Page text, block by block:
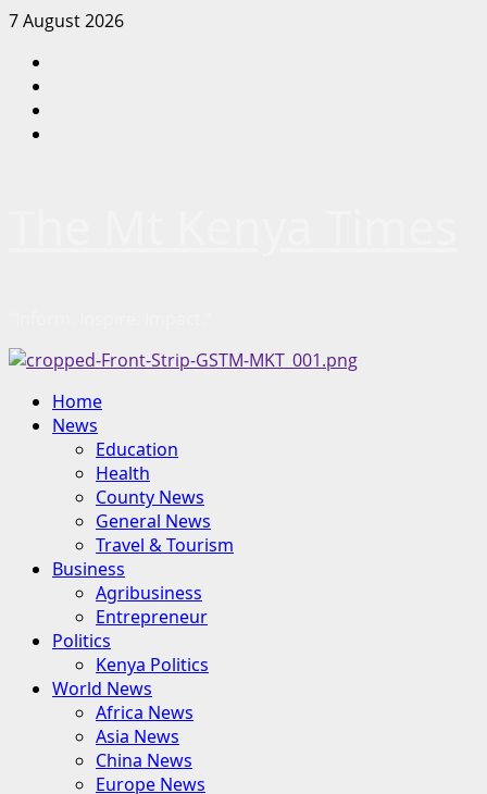
Skip
content
7 August 2026
Primary
Menu
Home
News
Education
Health
County News
General News
Travel & Tourism
Business
Agribusiness
Entrepreneur
Politics
Kenya Politics
World News
Africa News
Asia News
China News
Europe News